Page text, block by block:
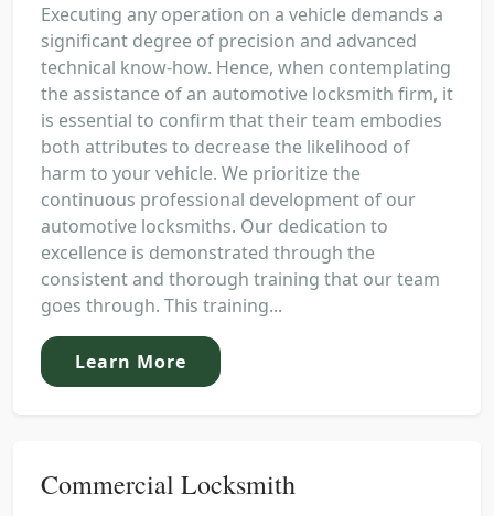
Executing any operation on a vehicle demands a
significant degree of precision and advanced
technical know-how. Hence, when contemplating
the assistance of an automotive locksmith firm, it
is essential to confirm that their team embodies
both attributes to decrease the likelihood of
harm to your vehicle. We prioritize the
continuous professional development of our
automotive locksmiths. Our dedication to
excellence is demonstrated through the
consistent and thorough training that our team
goes through. This training...
Learn More
Commercial Locksmith